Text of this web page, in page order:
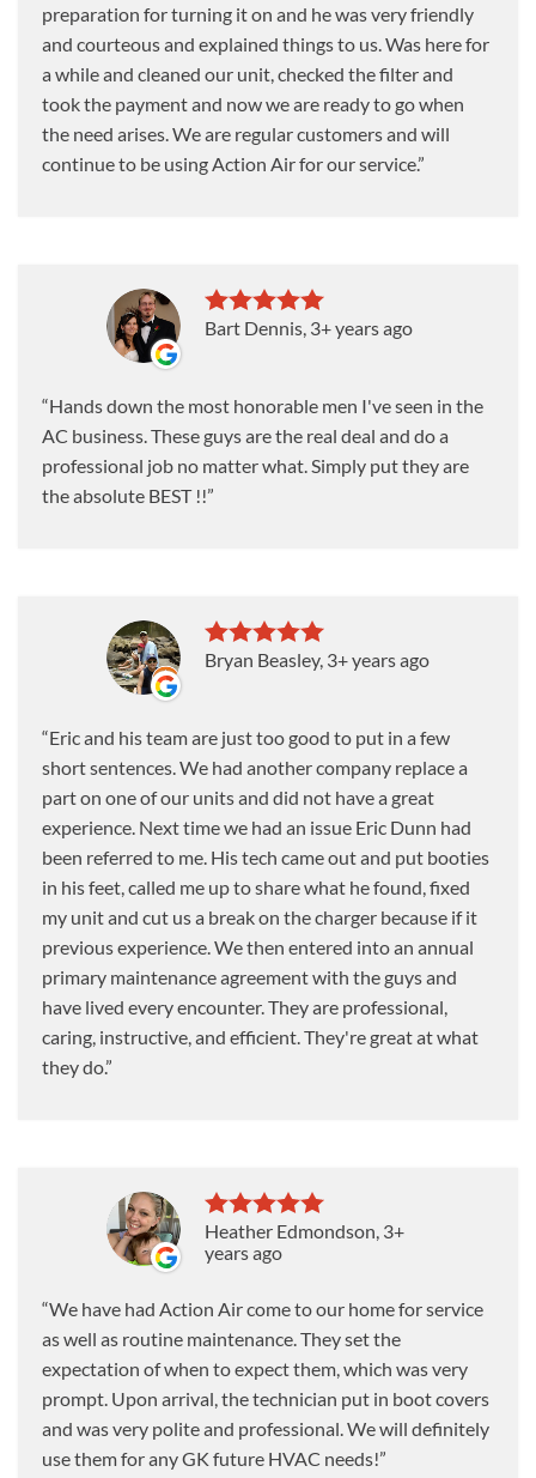
preparation for turning it on and he was very friendly
and courteous and explained things to us. Was here for
a while and cleaned our unit, checked the filter and
took the payment and now we are ready to go when
the need arises. We are regular customers and will
continue to be using Action Air for our service.
Bart Dennis , 3+ years ago
Hands down the most honorable men I've seen in the
AC business. These guys are the real deal and do a
professional job no matter what. Simply put they are
the absolute BEST !!
Bryan Beasley, 3+ years ago
Eric and his team are just too good to put in a few
short sentences. We had another company replace a
part on one of our units and did not have a great
experience. Next time we had an issue Eric Dunn had
been referred to me. His tech came out and put booties
in his feet, called me up to share what he found, fixed
my unit and cut us a break on the charger because if it
previous experience. We then entered into an annual
primary maintenance agreement with the guys and
have lived every encounter. They are professional,
caring, instructive, and efficient. They're great at what
they do.
Heather Edmondson , 3+
years ago
We have had Action Air come to our home for service
as well as routine maintenance. They set the
expectation of when to expect them, which was very
prompt. Upon arrival, the technician put in boot covers
and was very polite and professional. We will definitely
use them for any GK future HVAC needs!